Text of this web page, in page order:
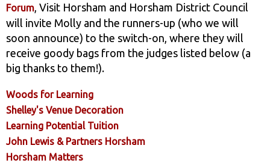
Forum , Visit Horsham and Horsham District Council
will invite Molly and the runners-up (who we will
soon announce) to the switch-on, where they will
receive goody bags from the judges listed below (a
big thanks to them!).
Woods for Learning
Shelley's Venue Decoration
Learning Potential Tuition
John Lewis & Partners Horsham
Horsham Matters